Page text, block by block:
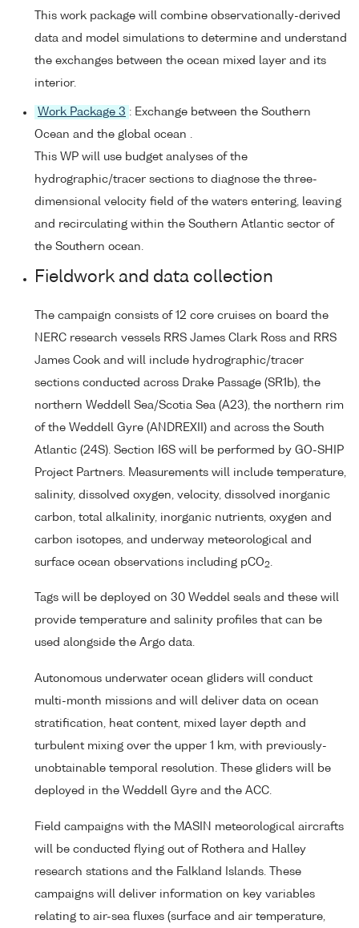
This work package will combine observationally-derived
data and model simulations to determine and understand
the exchanges between the ocean mixed layer and its
interior.
Work Package 3 : Exchange between the Southern
Ocean and the global ocean .
This WP will use budget analyses of the
hydrographic/tracer sections to diagnose the three-
dimensional velocity field of the waters entering, leaving
and recirculating within the Southern Atlantic sector of
the Southern ocean.
Fieldwork and data collection
The campaign consists of 12 core cruises on board the
NERC research vessels RRS James Clark Ross and RRS
James Cook and will include hydrographic/tracer
sections conducted across Drake Passage (SR1b), the
northern Weddell Sea/Scotia Sea (A23), the northern rim
of the Weddell Gyre (ANDREXII) and across the South
Atlantic (24S). Section I6S will be performed by GO-SHIP
Project Partners. Measurements will include temperature,
salinity, dissolved oxygen, velocity, dissolved inorganic
carbon, total alkalinity, inorganic nutrients, oxygen and
carbon isotopes, and underway meteorological and
surface ocean observations including pCO2
Tags will be deployed on 30 Weddel seals and these will
provide temperature and salinity profiles that can be
used alongside the Argo data.
Autonomous underwater ocean gliders will conduct
multi-month missions and will deliver data on ocean
stratification, heat content, mixed layer depth and
turbulent mixing over the upper 1 km, with previously-
unobtainable temporal resolution. These gliders will be
deployed in the Weddell Gyre and the ACC.
Field campaigns with the MASIN meteorological aircrafts
will be conducted flying out of Rothera and Halley
research stations and the Falkland Islands. These
campaigns will deliver information on key variables
relating to air-sea fluxes (surface and air temperature,